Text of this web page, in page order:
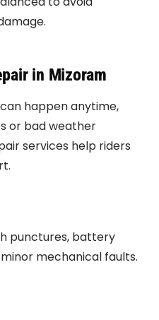
in Mizoram
happen anytime,
or bad weather
services help riders
punctures, battery
mechanical faults.